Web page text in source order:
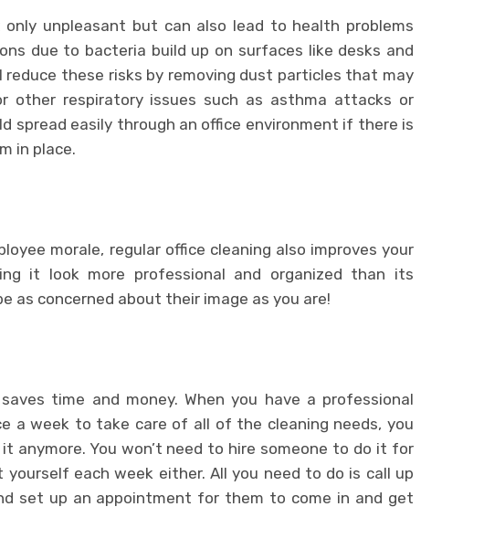
unpleasant but can also lead to health problems
due to bacteria build up on surfaces like desks and
reduce these risks by removing dust particles that may
other respiratory issues such as asthma attacks or
spread easily through an office environment if there is
in place.
morale, regular office cleaning also improves your
it look more professional and organized than its
as concerned about their image as you are!
time and money. When you have a professional
a week to take care of all of the cleaning needs, you
anymore. You won’t need to hire someone to do it for
yourself each week either. All you need to do is call up
set up an appointment for them to come in and get